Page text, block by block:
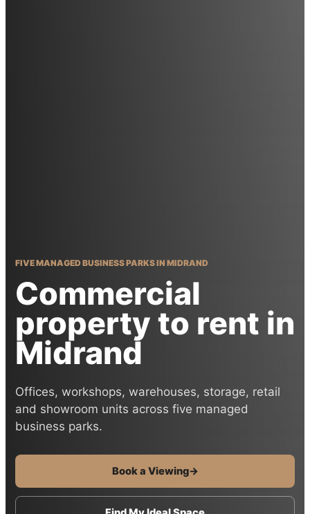
FIVE MANAGED BUSINESS PARKS IN MIDRAND
Commercial
property to rent in
Midrand
Offices, workshops, warehouses, storage, retail
and showroom units across five managed
business parks.
Book a Viewing→